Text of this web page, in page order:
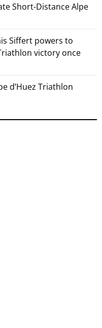
Short-Distance Alpe
Siffert powers to
victory once
d’Huez Triathlon